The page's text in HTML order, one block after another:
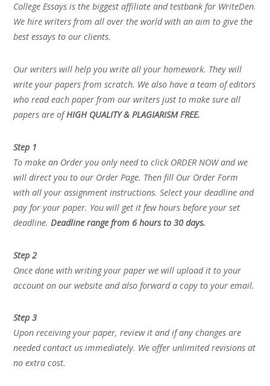
College Essays is the biggest affiliate and testbank for WriteDen.
We hire writers from all over the world with an aim to give the
best essays to our clients.
Our writers will help you write all your homework. They will
write your papers from scratch. We also have a team of editors
who read each paper from our writers just to make sure all
papers are ofHIGH QUALITY & PLAGIARISM FREE.
Step 1
To make an Order you only need to click ORDER NOW and we
will direct you to our Order Page. Then fill Our Order Form
with all your assignment instructions. Select your deadline and
pay for your paper. You will get it few hours before your set
deadline.Deadline range from 6 hours to 30 days.
Step 2
Once done with writing your paper we will upload it to your
account on our website and also forward a copy to your email.
Step 3
Upon receiving your paper, review it and if any changes are
needed contact us immediately. We offer unlimited revisions at
no extra cost.